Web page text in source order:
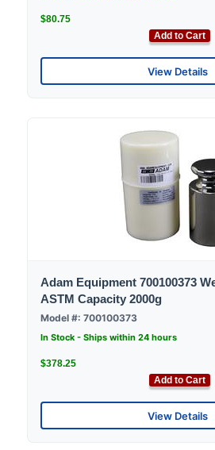
$80.75
Add to Cart
View Details
Adam Equipment 700100373
ASTM Capacity 2000g
Model #: 700100373
In Stock - Ships within 24 hours
$378.25
Add to Cart
View Details